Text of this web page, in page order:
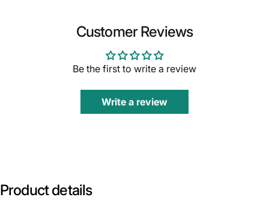
Customer Reviews
Be the first to write a review
Write a review
Product details